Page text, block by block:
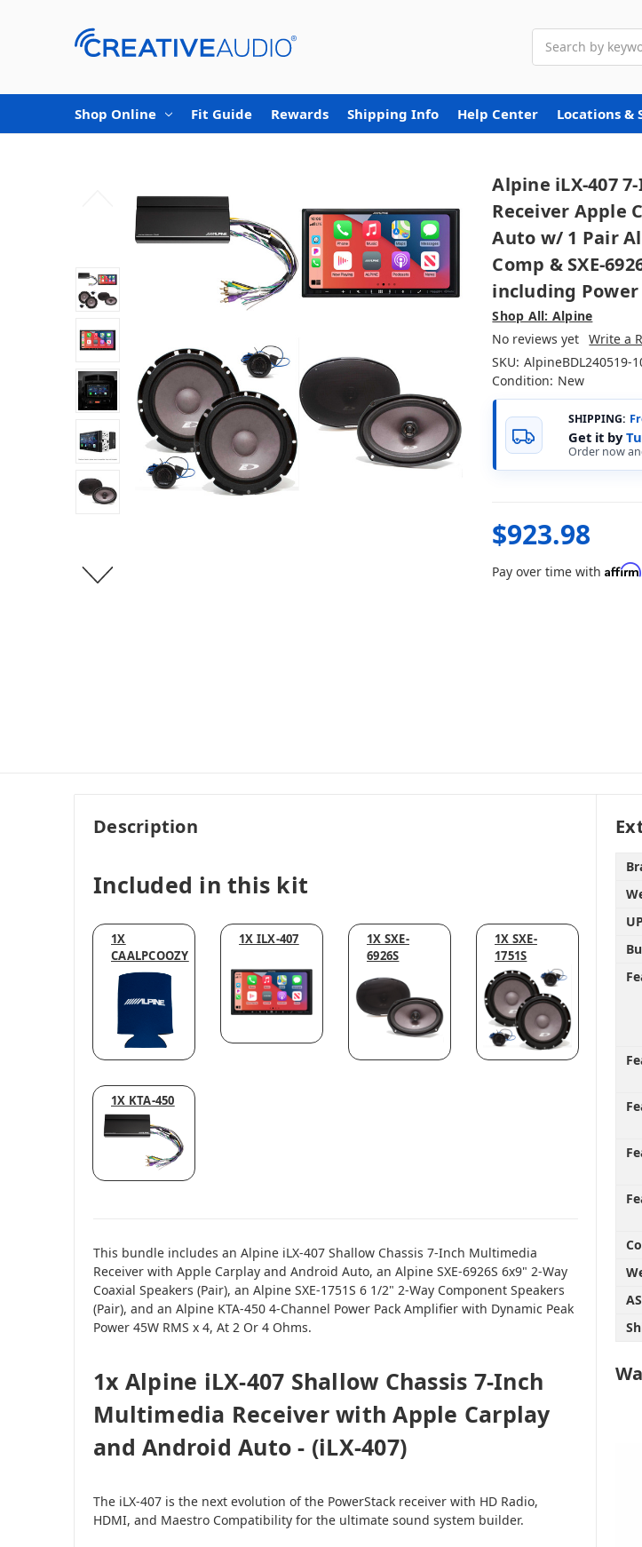
Shop Online Fit Guide Rewards Shipping Info Help Center Locations &
Alpine iLX-407
Receiver Apple
Auto w/ 1 Pair
Comp & SXE-
including Power
Shop All: Alpine
No reviews yet Write a
SKU: AlpineBDL240519-
Condition: New
SHIPPING:
Get it by
Order now
$923.98
Pay over time withAffirm
Description
Included in this kit
1X
CAALPCOOZY
1X ILX-407
1X SXE-
6926S
1X SXE-
1751S
1X KTA-450
This bundle includes an Alpine iLX-407 Shallow Chassis 7-Inch Multimedia
Receiver with Apple Carplay and Android Auto, an Alpine SXE-6926S 6x9" 2-Way
Coaxial Speakers (Pair), an Alpine SXE-1751S 6 1/2" 2-Way Component Speakers
(Pair), and an Alpine KTA-450 4-Channel Power Pack Amplifier with Dynamic Peak
Power 45W RMS x 4, At 2 Or 4 Ohms.
1x Alpine iLX-407 Shallow Chassis 7-Inch
Multimedia Receiver with Apple Carplay
and Android Auto - (iLX-407)
The iLX-407 is the next evolution of the PowerStack receiver with HD Radio,
HDMI, and Maestro Compatibility for the ultimate sound system builder.